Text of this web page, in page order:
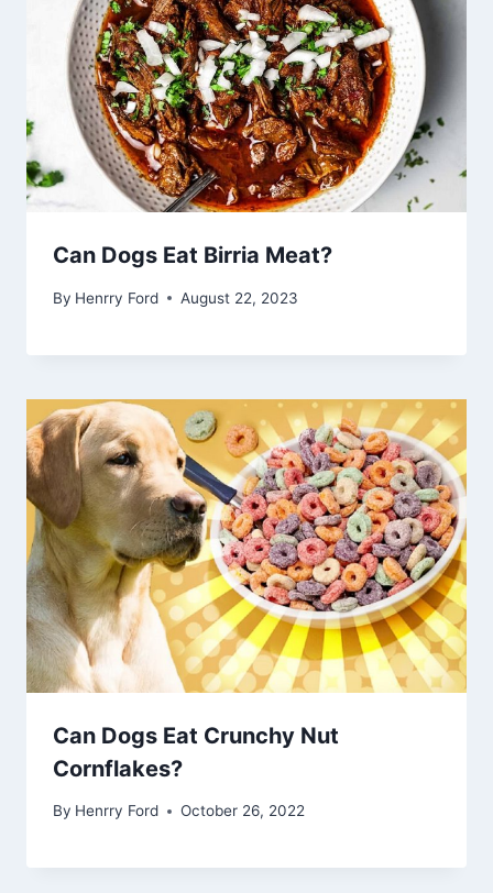
Can Dogs Eat Birria Meat?
By Henrry Ford August 22, 2023
Can Dogs Eat Crunchy Nut
Cornflakes?
By Henrry Ford October 26, 2022